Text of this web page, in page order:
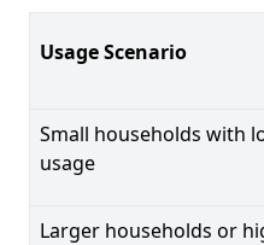
Usage Scenario
Small households with
usage
Larger households or